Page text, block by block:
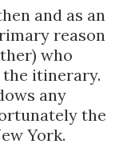
and as an
reason
who
itinerary.
any
the
York.